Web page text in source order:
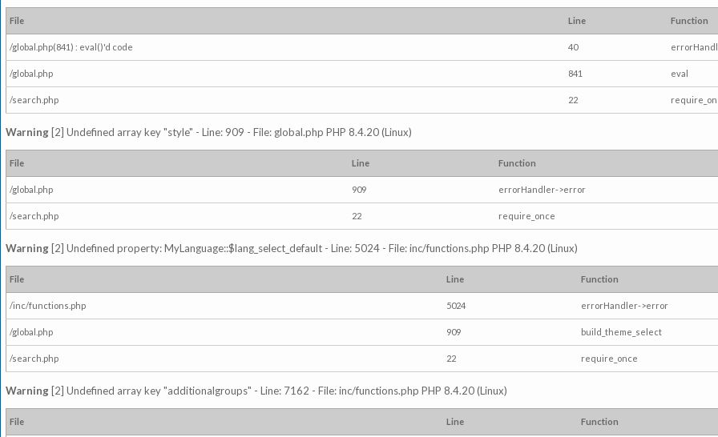
File Line Function
/global.php(841) : eval()'d code 40
/global.php 841 eval
/search.php 22
Warning [2] Undefined array key "style" - Line: 909 - File: global.php PHP 8.4.20 (Linux)
File Line Function
/global.php 909 errorHandler->error
/search.php 22 require_once
Warning [2] Undefined property: MyLanguage::$lang_select_default - Line: 5024 - File: inc/functions.php PHP 8.4.20 (Linux)
File Line Function
/inc/functions.php 5024 errorHandler->error
/global.php 909 build_theme_select
/search.php 22 require_once
Warning [2] Undefined array key "additionalgroups" - Line: 7162 - File: inc/functions.php PHP 8.4.20 (Linux)
File Line Function